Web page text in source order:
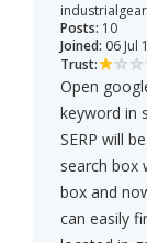
Posts: 10
Joined: 06 Jul
Trust:
Open
keyword in
SERP will
search box
box and
can easily